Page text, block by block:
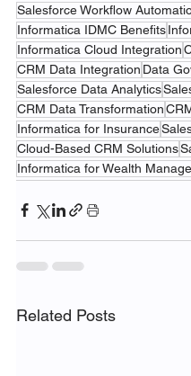
Salesforce Workflow
Informatica IDMC Benefits
Informatica Cloud Integration
CRM Data Integration Data
Salesforce Data Analytics
CRM Data Transformation
Informatica for Insurance
Cloud-Based CRM Solutions
Informatica for Wealth
Related Posts